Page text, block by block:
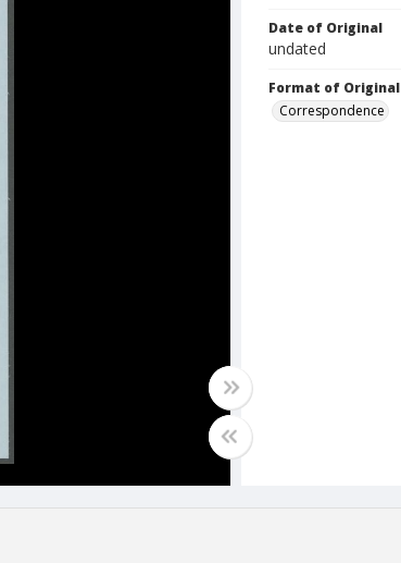
Date of Original
undated
Format of Original
Correspondence